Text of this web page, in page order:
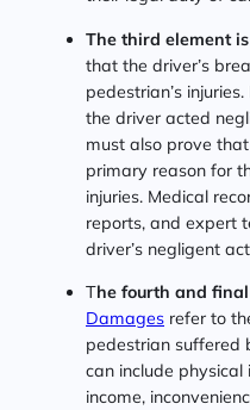
The third element
that the driver’s
pedestrian’s
the driver acted
must also prove
primary reason for
injuries. Medical
reports, and expert
driver’s negligent
The fourth and
Damages refer to
pedestrian suffered
can include physical
income,